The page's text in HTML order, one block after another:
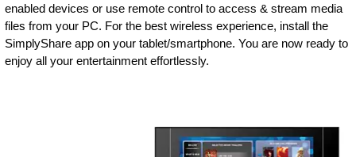
enabled devices or use remote control to access & stream media
files from your PC. For the best wireless experience, install the
SimplyShare app on your tablet/smartphone. You are now ready to
enjoy all your entertainment effortlessly.